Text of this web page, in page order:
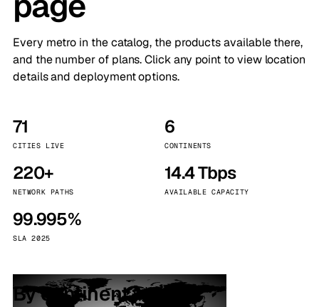
Every metro in the catalog, the products available there,
and the number of plans. Click any point to view location
details and deployment options.
71
CITIES LIVE
6
CONTINENTS
220+
NETWORK PATHS
14.4 Tbps
AVAILABLE CAPACITY
99.995%
SLA 2025
By continent